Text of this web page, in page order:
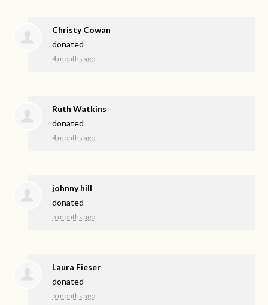
Christy Cowan
donated
4 months ago
Ruth Watkins
donated
4 months ago
johnny hill
donated
5 months ago
Laura Fieser
donated
5 months ago